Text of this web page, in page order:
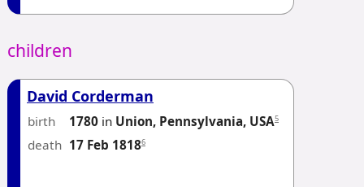
children
David Corderman
birth 1780 in Union, Pennsylvania, USA5
death 17 Feb 18186